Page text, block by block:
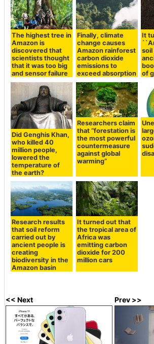
The highest tree in
Amazon is
discovered that
scientists thought
that it was too big
and sensor failure
Finally, climate
change causes
Amazon rainforest
carbon dioxide
emissions to
exceed absorption
It
soil
of
Did Genghis Khan,
who killed 40
million people,
lowered the
temperature of
the earth?
Researchers claim
that “forestation is
the most powerful
countermeasure
against global
warming”
Research results
that soil reform
carried out by
ancient people is
creating
biodiversity in the
Amazon basin
It turned out that
the tropical area of
Africa was
emitting carbon
dioxide for 200
million cars
<< Next Prev >>